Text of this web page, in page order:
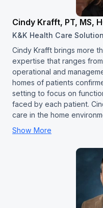
Cindy Krafft, PT, MS,
K&K Health Care
Cindy Krafft brings more
expertise that ranges
operational and
homes of patients
setting to focus on
faced by each patient.
care in the home
Show More